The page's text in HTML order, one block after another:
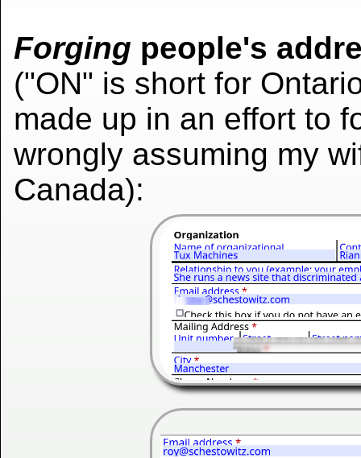
Forging people's
("ON" is short for
made up in an effort to
wrongly assuming my
Canada):